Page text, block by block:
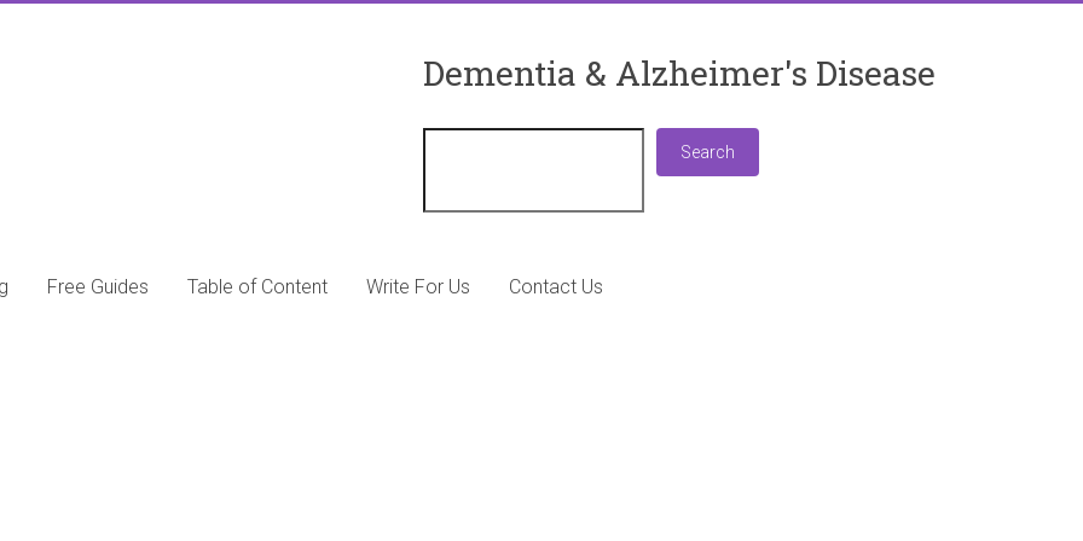
Dementia & Alzheimer's Disease
Search
Free Guides Table of Content Write For Us Contact Us